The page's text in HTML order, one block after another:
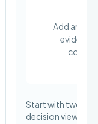
Add an EV
evidence
Start with two
decision view.